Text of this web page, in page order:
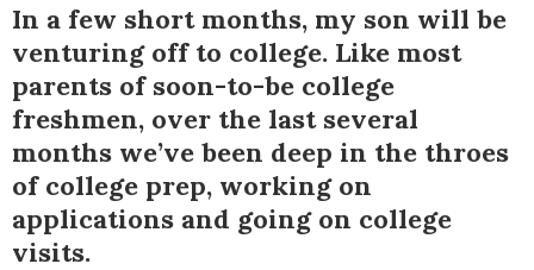
In a few short months, my son will be
venturing off to college. Like most
parents of soon-to-be college
freshmen, over the last several
months we’ve been deep in the throes
of college prep, working on
applications and going on college
visits.